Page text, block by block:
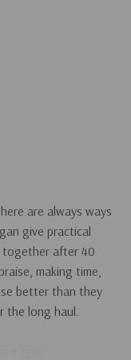
are always ways
give practical
together after 40
making time,
better than they
the long haul.
it